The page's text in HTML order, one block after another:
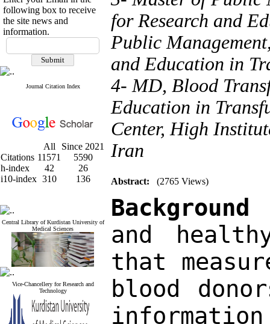
following box to receive
the site news and
information.
Journal Citation Index
All
Since 2021
Citations 11571
5590
h-index
42
26
i10-index 310 136
Central Library of Kurdistan University of
Medical Sciences
Vice-Chancellery for Research and
Technology
for Research and
Public
and Education in
4- MD, Blood
Education in
Center, High
Iran
Abstract: (2765 Views)
and
that
blood